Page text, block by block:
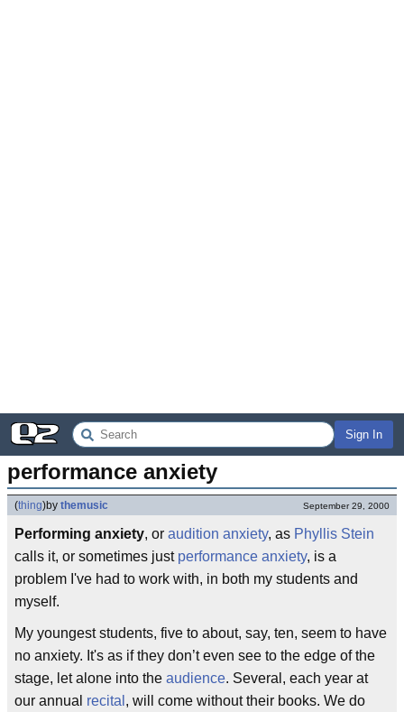
Sign In
performance anxiety
(thing)by themusic September 29, 2000
Performing anxiety, or audition anxiety, as Phyllis Stein
calls it, or sometimes just performance anxiety, is a
problem I've had to work with, in both my students and
myself.
My youngest students, five to about, say, ten, seem to have
no anxiety. It's as if they don’t even see to the edge of the
stage, let alone into the audience. Several, each year at
our annual recital , will come without their books. We do